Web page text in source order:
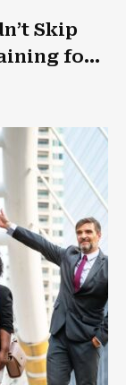
Skip
for